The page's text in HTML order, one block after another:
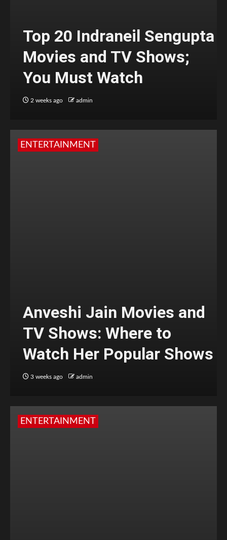
Top 20 Indraneil Sengupta
Movies and TV Shows;
You Must Watch
2 weeks ago admin
ENTERTAINMENT
Anveshi Jain Movies and
TV Shows: Where to
Watch Her Popular Shows
3 weeks ago admin
ENTERTAINMENT